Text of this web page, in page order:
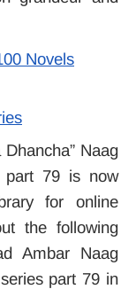
Novels
Naag
part 79 is now
for online
the following
Ambar Naag
part 79 in